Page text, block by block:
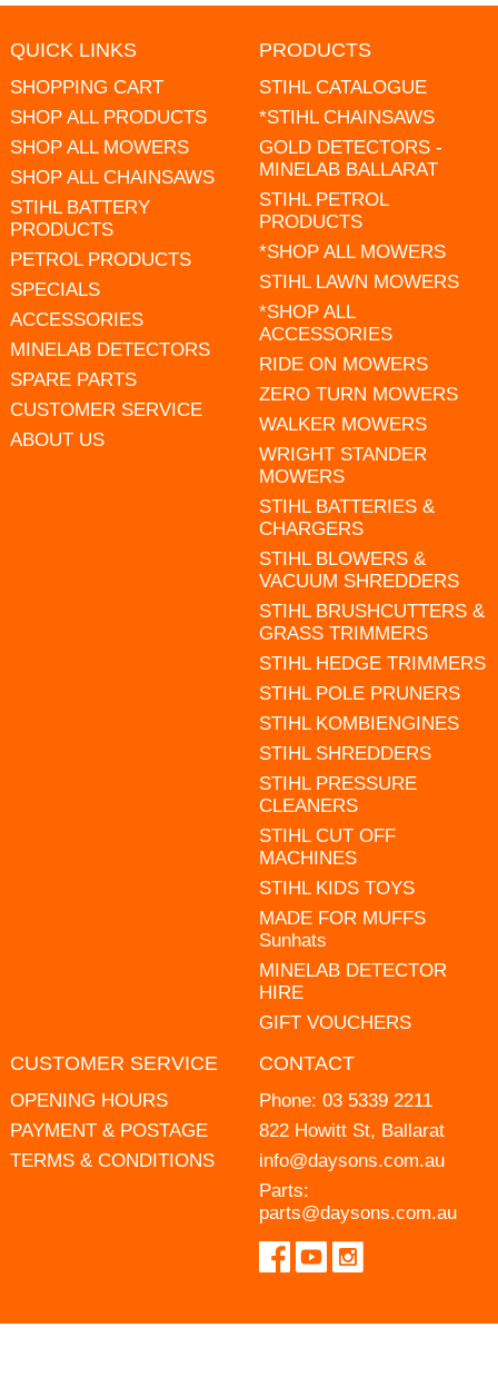
QUICK LINKS
SHOPPING CART
SHOP ALL PRODUCTS
SHOP ALL MOWERS
SHOP ALL CHAINSAWS
STIHL BATTERY
PRODUCTS
PETROL PRODUCTS
SPECIALS
ACCESSORIES
MINELAB DETECTORS
SPARE PARTS
CUSTOMER SERVICE
ABOUT US
PRODUCTS
STIHL CATALOGUE
*STIHL CHAINSAWS
GOLD DETECTORS -
MINELAB BALLARAT
STIHL PETROL
PRODUCTS
*SHOP ALL MOWERS
STIHL LAWN MOWERS
*SHOP ALL
ACCESSORIES
RIDE ON MOWERS
ZERO TURN MOWERS
WALKER MOWERS
WRIGHT STANDER
MOWERS
STIHL BATTERIES &
CHARGERS
STIHL BLOWERS &
VACUUM SHREDDERS
STIHL BRUSHCUTTERS &
GRASS TRIMMERS
STIHL HEDGE TRIMMERS
STIHL POLE PRUNERS
STIHL KOMBIENGINES
STIHL SHREDDERS
STIHL PRESSURE
CLEANERS
STIHL CUT OFF
MACHINES
STIHL KIDS TOYS
MADE FOR MUFFS
Sunhats
MINELAB DETECTOR
HIRE
GIFT VOUCHERS
CUSTOMER SERVICE
OPENING HOURS
PAYMENT & POSTAGE
TERMS & CONDITIONS
CONTACT
Phone: 03 5339 2211
822 Howitt St, Ballarat
info@daysons.com.au
Parts:
parts@daysons.com.au